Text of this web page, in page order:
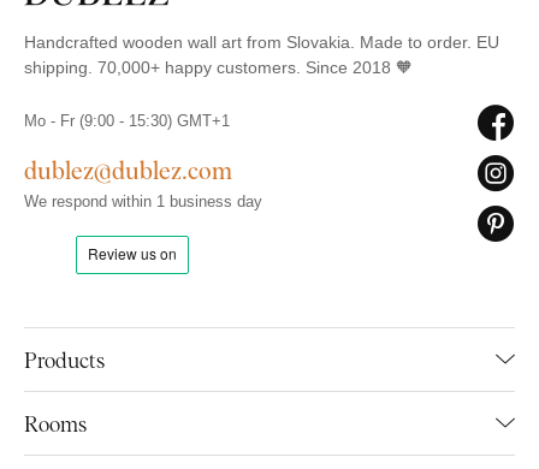
Handcrafted wooden wall art from Slovakia. Made to order. EU
shipping. 70,000+ happy customers. Since 2018 🧡
Products
Rooms
Mo - Fr (9:00 - 15:30) GMT+1
dublez@dublez.com
We respond within 1 business day